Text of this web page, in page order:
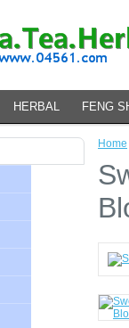
HERBAL FENG
Home